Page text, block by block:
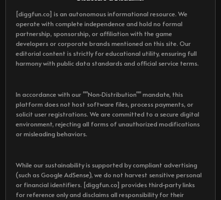
[diggfun.co] is an autonomous informational resource. We
operate with complete independence and hold no formal
partnership, sponsorship, or affiliation with the game
developers or corporate brands mentioned on this site. Our
editorial content is strictly for educational utility, ensuring full
harmony with public data standards and official service terms.
In accordance with our ""Non-Distribution"" mandate, this
platform does not host software files, process payments, or
solicit user registrations. We are committed to a secure digital
environment, rejecting all forms of unauthorized modifications
or misleading behaviors.
While our sustainability is supported by compliant advertising
(such as Google AdSense), we do not harvest sensitive personal
or financial identifiers. [diggfun.co] provides third-party links
for reference only and disclaims all responsibility for their